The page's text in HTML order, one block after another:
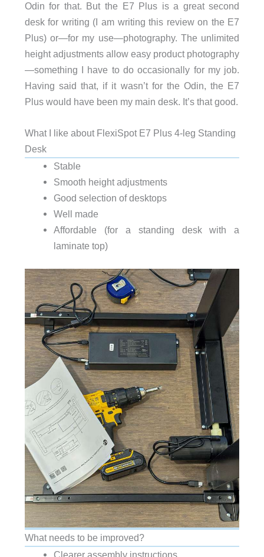
Odin for that. But the E7 Plus is a great second
desk for writing (I am writing this review on the E7
Plus) or—for my use—photography. The unlimited
height adjustments allow easy product photography
—something I have to do occasionally for my job.
Having said that, if it wasn’t for the Odin, the E7
Plus would have been my main desk. It’s that good.
What I like about FlexiSpot E7 Plus 4-leg Standing
Desk
Stable
Smooth height adjustments
Good selection of desktops
Well made
Affordable (for a standing desk with a
laminate top)
What needs to be improved?
Clearer assembly instructions